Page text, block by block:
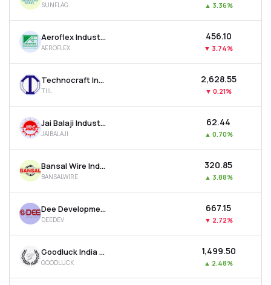
SUNFLAG ▲ 3.36%
Aeroflex Industries Ltd
AEROFLEX
₹456.10
▼ 3.74%
Technocraft Industries (india) Ltd
TIIL
₹2,628.55
▼ 0.21%
Jai Balaji Industries Ltd
JAIBALAJI
₹62.44
▲ 0.70%
Bansal Wire Industries Ltd
BANSALWIRE
₹320.85
▲ 3.88%
Dee Development Engineers Ltd
DEEDEV
₹667.15
▼ 2.72%
Goodluck India Ltd
GOODLUCK
₹1,499.50
▲ 2.48%